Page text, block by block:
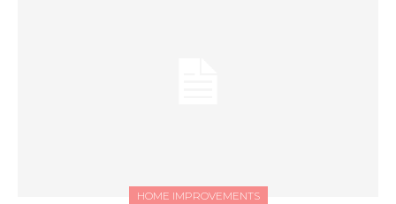
HOME IMPROVEMENTS